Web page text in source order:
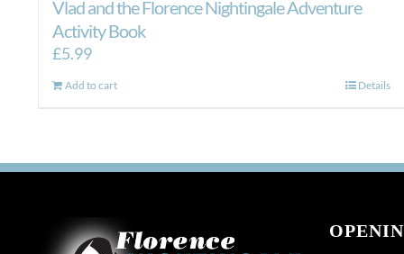
Vlad and the Florence Nightingale Adventure
Activity Book
£5.99
Add to cart Details